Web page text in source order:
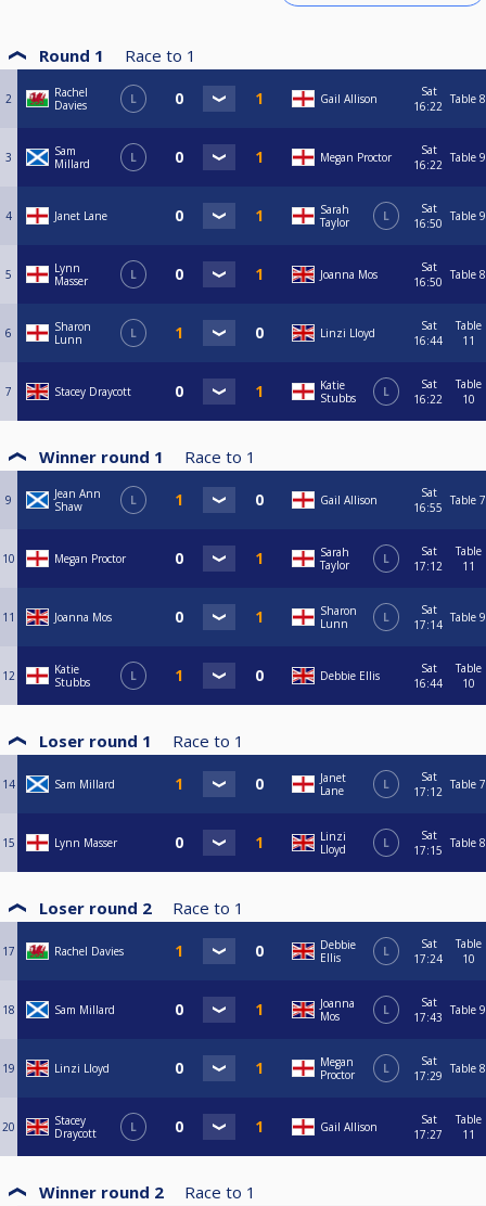
Round 1 Race to 1
2
Rachel
Davies
L Gail Allison
Sat
16:22 Table 8
3
Sam
Millard
L Megan Proctor
Sat
16:22 Table 9
4 Janet Lane
Sarah
Taylor
L
Sat
16:50 Table 9
5
Lynn
Masser
L Joanna Mos
Sat
16:50 Table 8
6
Sharon
Lunn
L Linzi Lloyd
Sat
16:44
Table
11
7 Stacey Draycott
Katie
Stubbs
L
Sat
16:22
Table
10
Winner round 1 Race to 1
9
Jean Ann
Shaw
L Gail Allison
Sat
16:55 Table 7
10 Megan Proctor
Sarah
Taylor
L
Sat
17:12
Table
11
11 Joanna Mos
Sharon
Lunn
L
Sat
17:14 Table 9
12
Katie
Stubbs
L Debbie Ellis
Sat
16:44
Table
10
Loser round 1 Race to 1
14 Sam Millard
Janet
Lane
L
Sat
17:12 Table 7
15 Lynn Masser
Linzi
Lloyd
L
Sat
17:15 Table 8
Loser round 2 Race to 1
17 Rachel Davies
Debbie
Ellis
L
Sat
17:24
Table
10
18 Sam Millard
Joanna
Mos
L
Sat
17:43 Table 9
19 Linzi Lloyd
Megan
Proctor
L
Sat
17:29 Table 8
20
Stacey
Draycott
L Gail Allison
Sat
17:27
Table
11
Winner round 2 Race to 1